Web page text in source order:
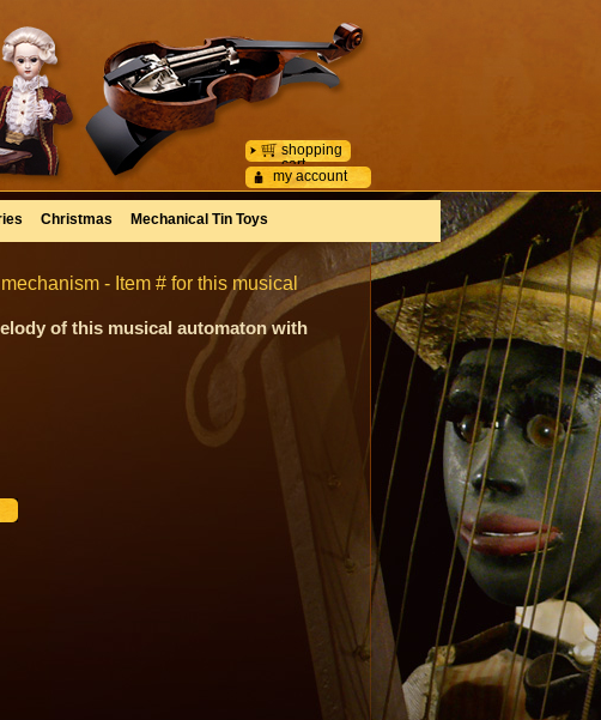
my account
shopping
cart
Christmas Mechanical Tin Toys
- Item # for this musical
of this musical automaton with